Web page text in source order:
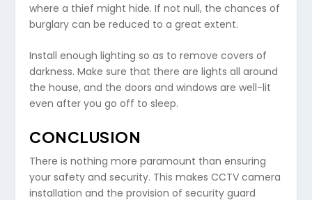
where a thief might hide. If not null, the chances of
burglary can be reduced to a great extent.
Install enough lighting so as to remove covers of
darkness. Make sure that there are lights all around
the house, and the doors and windows are well-lit
even after you go off to sleep.
CONCLUSION
There is nothing more paramount than ensuring
your safety and security. This makes CCTV camera
installation and the provision of security guard